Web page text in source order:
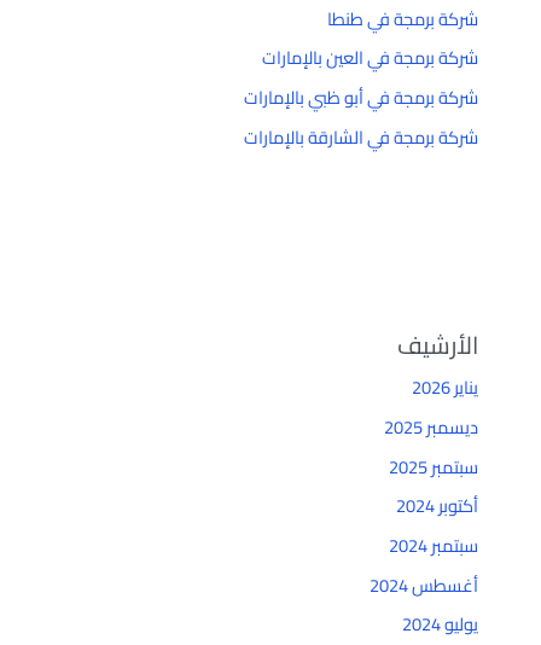
شركة برمجة في طنطا
شركة برمجة في العين بالإمارات
شركة برمجة في أبو ظبي بالإمارات
شركة برمجة في الشارقة بالإمارات
الأرشيف
يناير 2026
ديسمبر 2025
سبتمبر 2025
أكتوبر 2024
سبتمبر 2024
أغسطس 2024
يوليو 2024